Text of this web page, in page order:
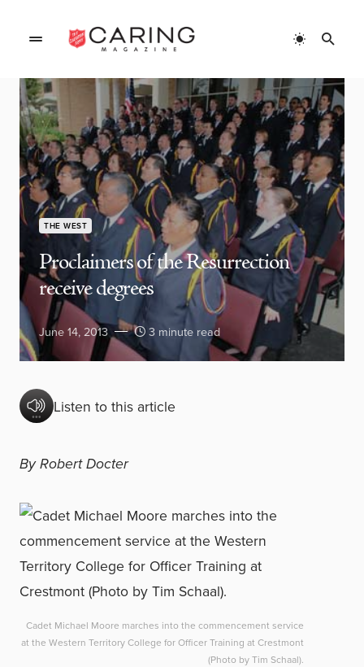
THE WEST
Proclaimers of the Resurrection
receive degrees
June 14, 2013 3 minute read
Listen to this article
By Robert Docter
Cadet Michael Moore marches into the commencement service
at the Western Territory College for Officer Training at Crestmont
(Photo by Tim Schaal).